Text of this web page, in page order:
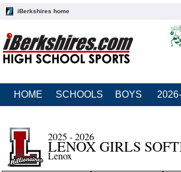
iBerkshires home
HOME SCHOOLS BOYS
2025 - 2026
LENOX GIRLS
Lenox